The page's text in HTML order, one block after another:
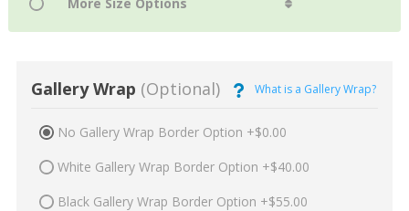
Gallery Wrap (Optional) What is a Gallery Wrap?
No Gallery Wrap Border Option +$0.00
White Gallery Wrap Border Option +$40.00
Black Gallery Wrap Border Option +$55.00